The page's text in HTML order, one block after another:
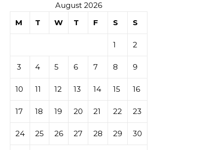
August 2026
M
T W T F S S
1 2
3 4 5 6 7 8 9
10 11 12 13 14 15 16
17 18 19 20 21 22 23
24 25 26 27 28 29 30